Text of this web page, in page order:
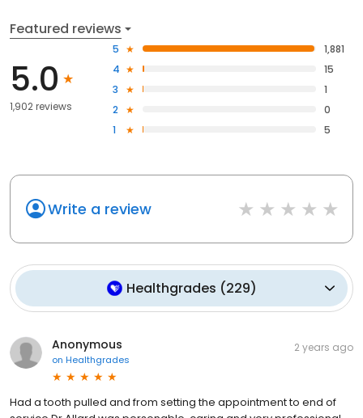
Featured reviews
5.0
1,902 reviews
5
1,881
4
15
3
1
2
0
1
5
Write a review
Healthgrades (229)
Anonymous
on Healthgrades
2 years ago
Had a tooth pulled and from setting the appointment to end of